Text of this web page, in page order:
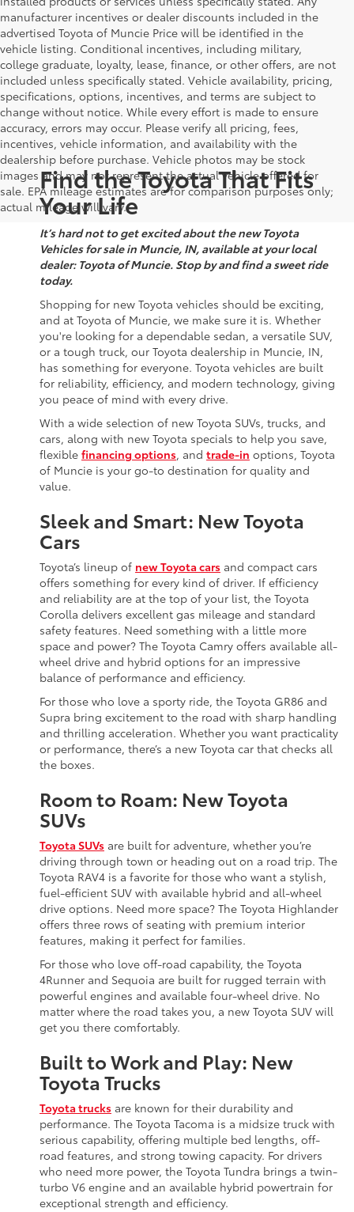
manufacturer incentives or dealer discounts included in the
advertised Toyota of Muncie Price will be identified in the
vehicle listing. Conditional incentives, including military,
college graduate, loyalty, lease, finance, or other offers, are not
included unless specifically stated. Vehicle availability, pricing,
specifications, options, incentives, and terms are subject to
change without notice. While every effort is made to ensure
accuracy, errors may occur. Please verify all pricing, fees,
incentives, vehicle information, and availability with the
dealership before purchase. Vehicle photos may be stock
images and may not represent the actual vehicle offered for
sale. EPA mileage estimates are for comparison purposes only;
actual mileage will vary.
Find the Toyota That Fits
Your Life
It’s hard not to get excited about the new Toyota
Vehicles for sale in Muncie, IN, available at your local
dealer: Toyota of Muncie. Stop by and find a sweet ride
today.
Shopping for new Toyota vehicles should be exciting,
and at Toyota of Muncie, we make sure it is. Whether
you're looking for a dependable sedan, a versatile SUV,
or a tough truck, our Toyota dealership in Muncie, IN,
has something for everyone. Toyota vehicles are built
for reliability, efficiency, and modern technology, giving
you peace of mind with every drive.
With a wide selection of new Toyota SUVs, trucks, and
cars, along with new Toyota specials to help you save,
flexible financing options, and trade-in options, Toyota
of Muncie is your go-to destination for quality and
value.
Sleek and Smart: New Toyota
Cars
Toyota’s lineup of new Toyota cars and compact cars
offers something for every kind of driver. If efficiency
and reliability are at the top of your list, the Toyota
Corolla delivers excellent gas mileage and standard
safety features. Need something with a little more
space and power? The Toyota Camry offers available all-
wheel drive and hybrid options for an impressive
balance of performance and efficiency.
For those who love a sporty ride, the Toyota GR86 and
Supra bring excitement to the road with sharp handling
and thrilling acceleration. Whether you want practicality
or performance, there’s a new Toyota car that checks all
the boxes.
Room to Roam: New Toyota
SUVs
Toyota SUVs are built for adventure, whether you’re
driving through town or heading out on a road trip. The
Toyota RAV4 is a favorite for those who want a stylish,
fuel-efficient SUV with available hybrid and all-wheel
drive options. Need more space? The Toyota Highlander
offers three rows of seating with premium interior
features, making it perfect for families.
For those who love off-road capability, the Toyota
4Runner and Sequoia are built for rugged terrain with
powerful engines and available four-wheel drive. No
matter where the road takes you, a new Toyota SUV will
get you there comfortably.
Built to Work and Play: New
Toyota Trucks
Toyota trucks are known for their durability and
performance. The Toyota Tacoma is a midsize truck with
serious capability, offering multiple bed lengths, off-
road features, and strong towing capacity. For drivers
who need more power, the Toyota Tundra brings a twin-
turbo V6 engine and an available hybrid powertrain for
exceptional strength and efficiency.